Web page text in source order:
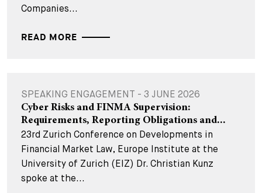
Companies...
READ MORE
SPEAKING ENGAGEMENT - 3 JUNE 2026
Cyber Risks and FINMA Supervision:
Requirements, Reporting Obligations and...
23rd Zurich Conference on Developments in
Financial Market Law, Europe Institute at the
University of Zurich (EIZ) Dr. Christian Kunz
spoke at the...